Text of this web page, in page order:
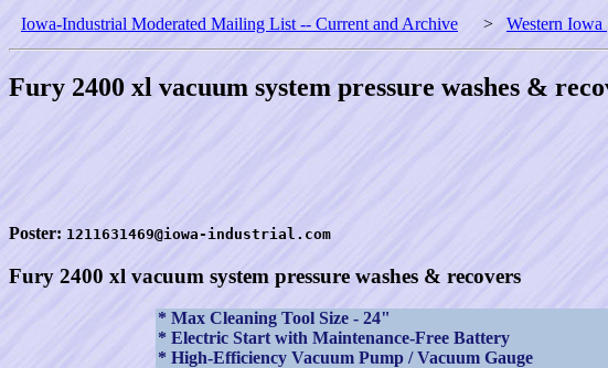
Iowa-Industrial Moderated Mailing List -- Current and Archive > Western Iowa
Fury 2400 xl vacuum system pressure washes &
Poster: 1211631469@iowa-industrial.com
Fury 2400 xl vacuum system pressure washes & recovers
* Max Cleaning Tool Size - 24"
* Electric Start with Maintenance-Free Battery
* High-Efficiency Vacuum Pump / Vacuum Gauge